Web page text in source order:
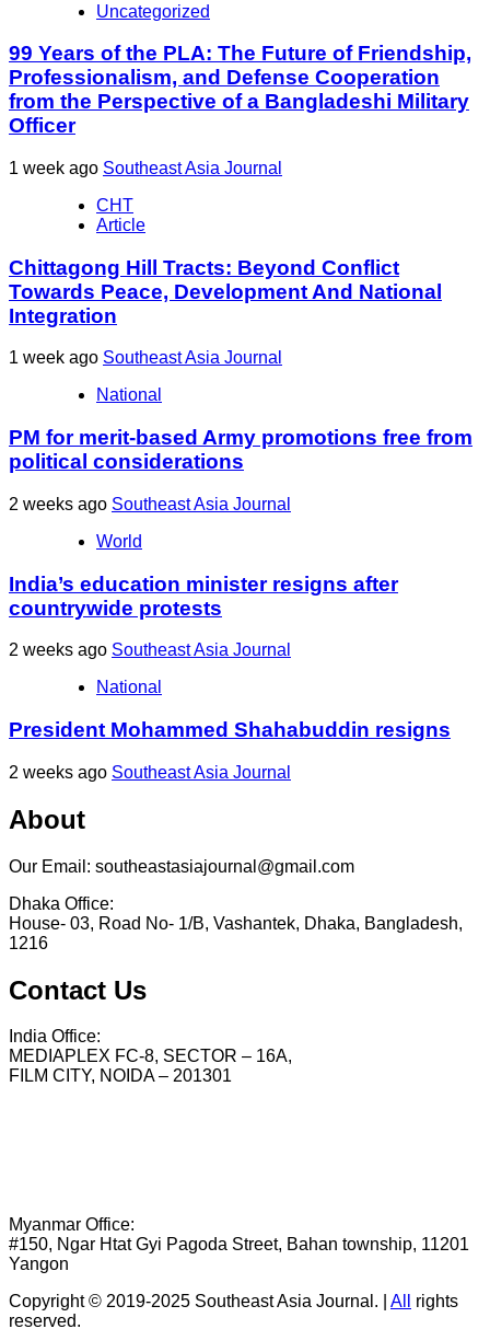
Uncategorized
99 Years of the PLA: The Future of Friendship,
Professionalism, and Defense Cooperation
from the Perspective of a Bangladeshi Military
Officer
1 week ago Southeast Asia Journal
CHT
Article
Chittagong Hill Tracts: Beyond Conflict
Towards Peace, Development And National
Integration
1 week ago Southeast Asia Journal
National
PM for merit-based Army promotions free from
political considerations
2 weeks ago Southeast Asia Journal
World
India’s education minister resigns after
countrywide protests
2 weeks ago Southeast Asia Journal
National
President Mohammed Shahabuddin resigns
2 weeks ago Southeast Asia Journal
About
Our Email: southeastasiajournal@gmail.com
Dhaka Office:
House- 03, Road No- 1/B, Vashantek, Dhaka, Bangladesh,
1216
Contact Us
India Office:
MEDIAPLEX FC-8, SECTOR – 16A,
FILM CITY, NOIDA – 201301
Myanmar Office:
#150, Ngar Htat Gyi Pagoda Street, Bahan township, 11201
Yangon
Copyright © 2019-2025 Southeast Asia Journal.
All
rights
reserved.